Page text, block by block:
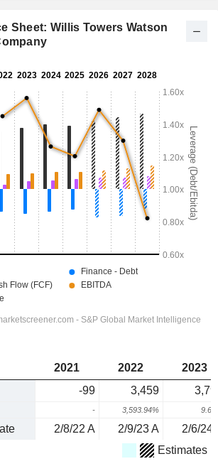
Sheet: Willis Towers Watson
2021 2022
2023
-99 3,459
- 3,593.94%
2/8/22 A 2/9/23 A 2/6/24
Estimates